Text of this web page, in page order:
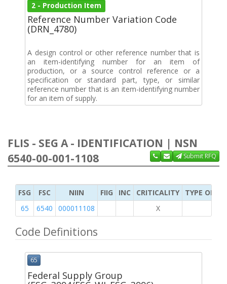
2 - Production Item
Reference Number Variation Code
(DRN_4780)
A design control or other reference number that is
an item-identifying number for an item of
production, or a source control reference or a
specification or standard part, type, or similar
reference number that is an item-identifying number
for an item of supply.
FLIS - SEG A - IDENTIFICATION | NSN
6540-00-001-1108
Submit RFQ
FSG FSC NIIN FIIG INC CRITICALITY
TYPE OF
65
6540 000011108 X
Code Definitions
65
Federal Supply Group